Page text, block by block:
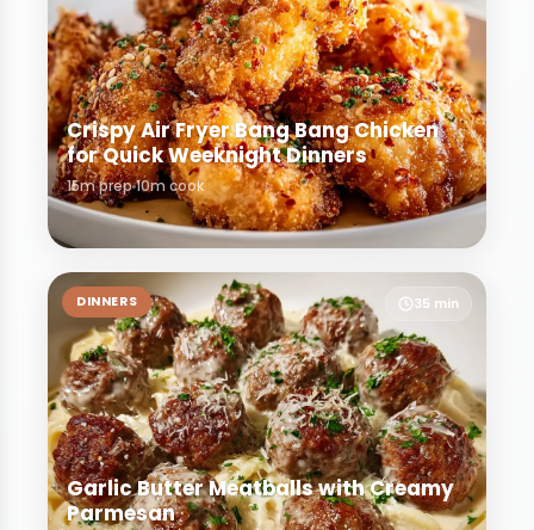
Crispy Air Fryer Bang Bang Chicken
for Quick Weeknight Dinners
15m prep10m cook
DINNERS 35 min
Garlic Butter Meatballs with Creamy
Parmesan